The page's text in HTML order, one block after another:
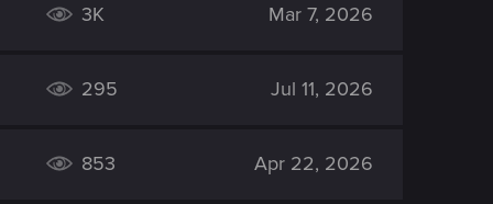
3K Mar 7, 2026
295 Jul 11, 2026
853 Apr 22, 2026